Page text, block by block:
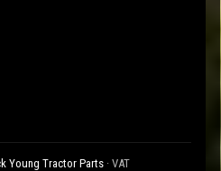
Young Tractor Parts · VAT